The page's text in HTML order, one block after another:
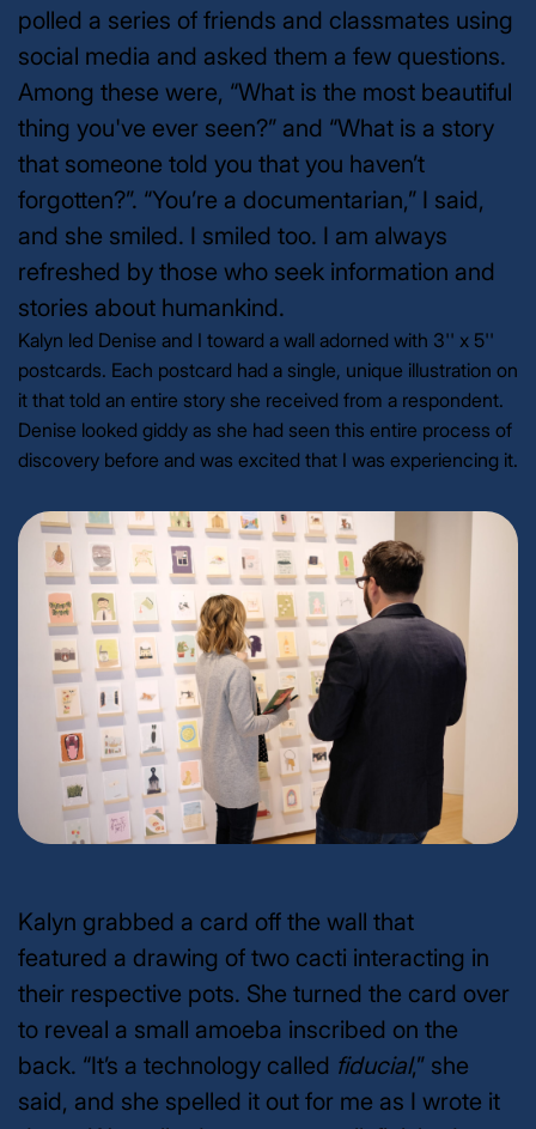
polled a series of friends and classmates using
social media and asked them a few questions.
Among these were, “What is the most beautiful
thing you've ever seen?” and “What is a story
that someone told you that you haven’t
forgotten?”. “You’re a documentarian,” I said,
and she smiled. I smiled too. I am always
refreshed by those who seek information and
stories about humankind.
Kalyn led Denise and I toward a wall adorned with 3'' x 5''
postcards. Each postcard had a single, unique illustration on
it that told an entire story she received from a respondent.
Denise looked giddy as she had seen this entire process of
discovery before and was excited that I was experiencing it.
Kalyn grabbed a card off the wall that
featured a drawing of two cacti interacting in
their respective pots. She turned the card over
to reveal a small amoeba inscribed on the
back. “It’s a technology called fiducial,” she
said, and she spelled it out for me as I wrote it